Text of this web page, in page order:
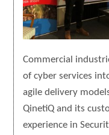
Commercial
of cyber services
agile delivery
QinetiQ and its
experience in